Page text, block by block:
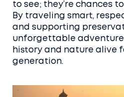
to see; they’re chances
By traveling smart,
and supporting
unforgettable adventure
history and nature alive
generation.